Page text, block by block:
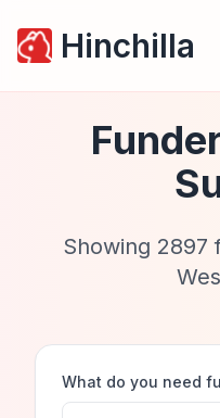
Hinchilla
Showing 2897
What do you need